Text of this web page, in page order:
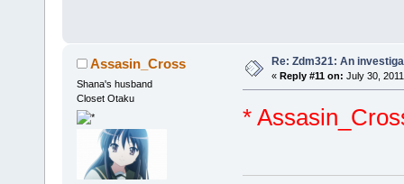
Assasin_Cross
Shana's husband
Closet Otaku
Re: Zdm321: An
« Reply #11 on: July 30,
*